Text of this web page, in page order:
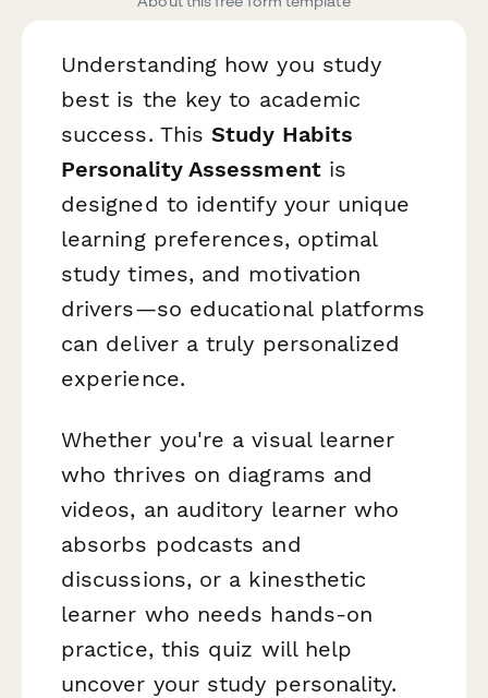
Understanding how you study
best is the key to academic
success. ThisStudy Habits
Personality Assessmentis
designed to identify your unique
learning preferences, optimal
study times, and motivation
drivers—so educational platforms
can deliver a truly personalized
experience.
Whether you're a visual learner
who thrives on diagrams and
videos, an auditory learner who
absorbs podcasts and
discussions, or a kinesthetic
learner who needs hands-on
practice, this quiz will help
uncover your study personality.